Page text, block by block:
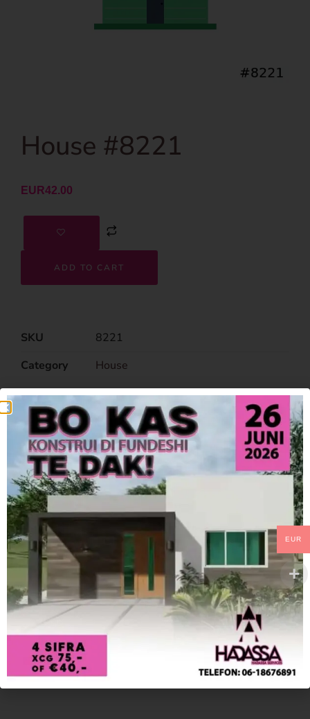
House #8221
EUR42.00
ADD TO CART
SKU
8221
Category
House
Related Products
EUR